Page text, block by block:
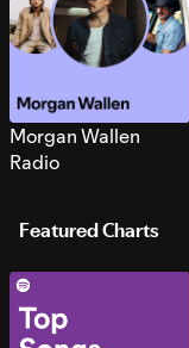
Morgan Wallen
Radio
Featured Charts